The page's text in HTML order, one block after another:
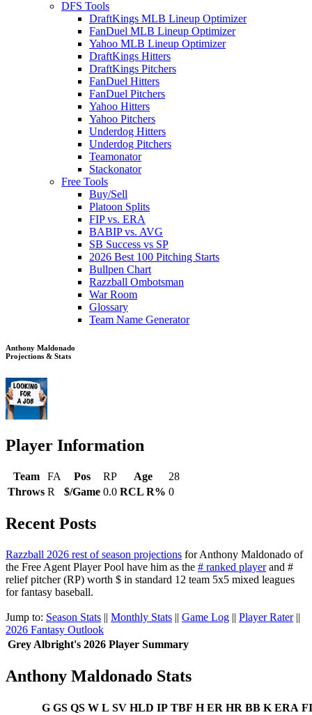
DFS Tools
DraftKings MLB Lineup Optimizer
FanDuel MLB Lineup Optimizer
Yahoo MLB Lineup Optimizer
DraftKings Hitters
DraftKings Pitchers
FanDuel Hitters
FanDuel Pitchers
Yahoo Hitters
Yahoo Pitchers
Underdog Hitters
Underdog Pitchers
Teamonator
Stackonator
Free Tools
Buy/Sell
Platoon Splits
FIP vs. ERA
BABIP vs. AVG
SB Success vs SP
2026 Best 100 Pitching Starts
Bullpen Chart
Razzball Ombotsman
War Room
Glossary
Team Name Generator
Anthony Maldonado
Projections & Stats
Player Information
Team FA Pos RP Age
28
Throws R $/Game 0.0 RCL R% 0
Recent Posts
Razzball 2026 rest of season projections for Anthony Maldonado of
the Free Agent Player Pool have him as the # ranked playerand #
relief pitcher (RP) worth $ in standard 12 team 5x5 mixed leagues
for fantasy baseball.
Jump to: Season Stats || Monthly Stats || Game Log || Player Rater||
2026 Fantasy Outlook
Grey Albright's 2026 Player Summary
Anthony Maldonado Stats
G GS QS W L SV HLD IP TBF H ER HR BB K ERA